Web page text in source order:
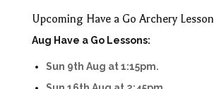
Upcoming Have a Go Archery
Aug Have a Go Lessons:
Sun 9th Aug at 1:15pm.